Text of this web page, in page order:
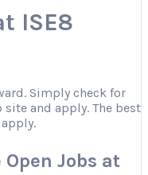
ISE8
Simply check for
site and apply. The best
Jobs at